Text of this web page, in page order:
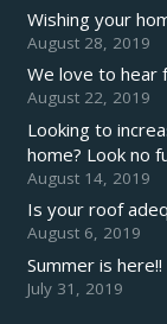
Wishing your
August 28, 2019
We love to hear
August 22, 2019
Looking to
home? Look no
August 14, 2019
Is your roof
August 6, 2019
Summer is here!!
July 31, 2019